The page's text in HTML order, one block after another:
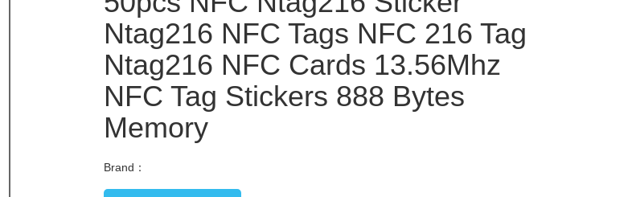
Ntag216 NFC Tags NFC 216 Tag
Ntag216 NFC Cards 13.56Mhz
NFC Tag Stickers 888 Bytes
Memory
Brand：